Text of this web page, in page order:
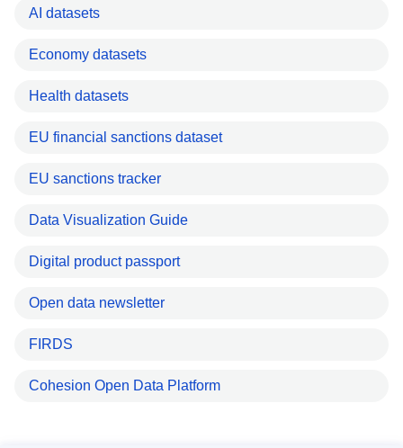
AI datasets
Economy datasets
Health datasets
EU financial sanctions dataset
EU sanctions tracker
Data Visualization Guide
Digital product passport
Open data newsletter
FIRDS
Cohesion Open Data Platform